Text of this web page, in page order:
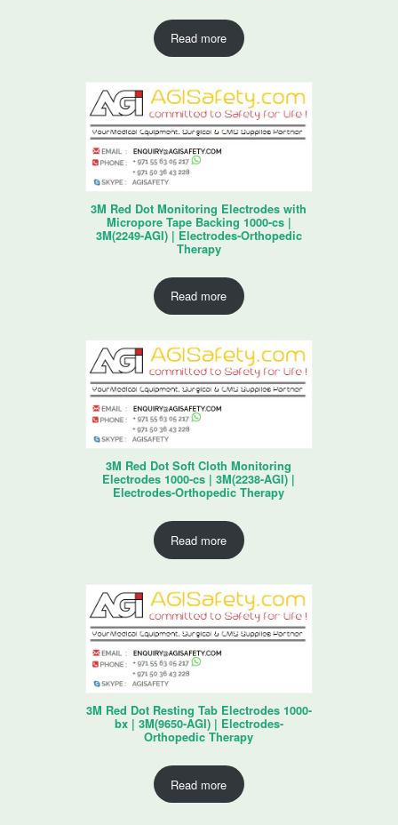
Read more
3M Red Dot Monitoring Electrodes with
Micropore Tape Backing 1000-cs |
3M(2249-AGI) | Electrodes-Orthopedic
Therapy
Read more
3M Red Dot Soft Cloth Monitoring
Electrodes 1000-cs | 3M(2238-AGI) |
Electrodes-Orthopedic Therapy
Read more
3M Red Dot Resting Tab Electrodes 1000-
bx | 3M(9650-AGI) | Electrodes-
Orthopedic Therapy
Read more